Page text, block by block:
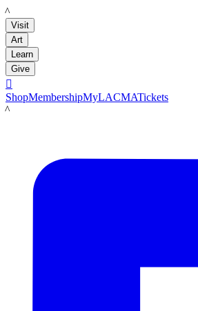
LACMA
Visit
Art
Learn
Give

ShopMembershipMyLACMATickets
LACMA